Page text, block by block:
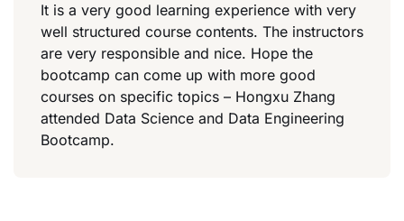
It is a very good learning experience with very
well structured course contents. The instructors
are very responsible and nice. Hope the
bootcamp can come up with more good
courses on specific topics – Hongxu Zhang
attended Data Science and Data Engineering
Bootcamp.